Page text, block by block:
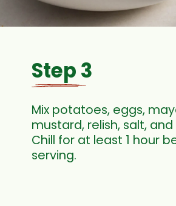
Step 3
Mix potatoes, eggs,
mustard, relish, salt,
Chill for at least 1 hour
serving.